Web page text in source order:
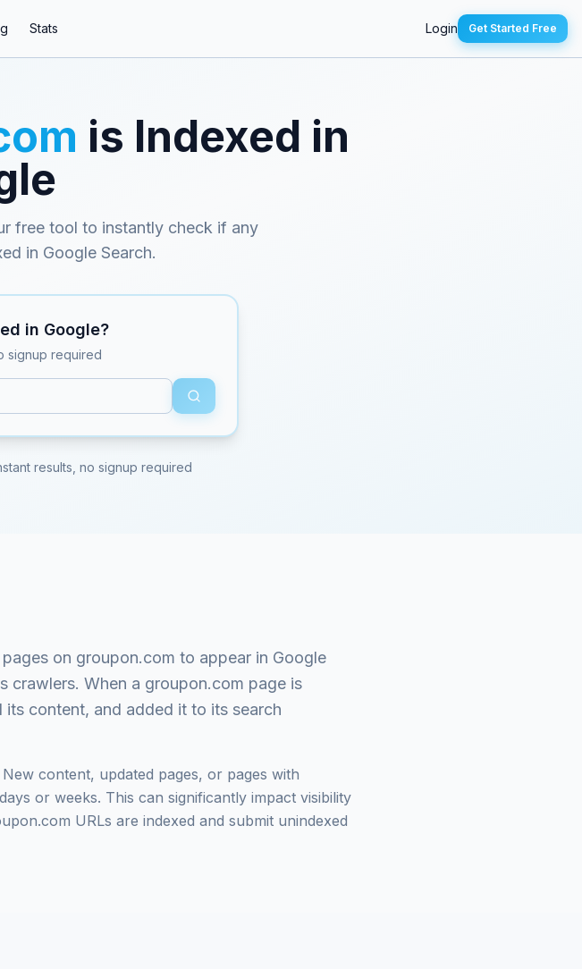
Stats Login Get Started Free
is Indexed in
free tool to instantly check if any
in Google Search.
in Google?
signup required
results, no signup required
pages on groupon.com to appear in Google
crawlers. When a groupon.com page is
content, and added it to its search
content, updated pages, or pages with
or weeks. This can significantly impact visibility
URLs are indexed and submit unindexed